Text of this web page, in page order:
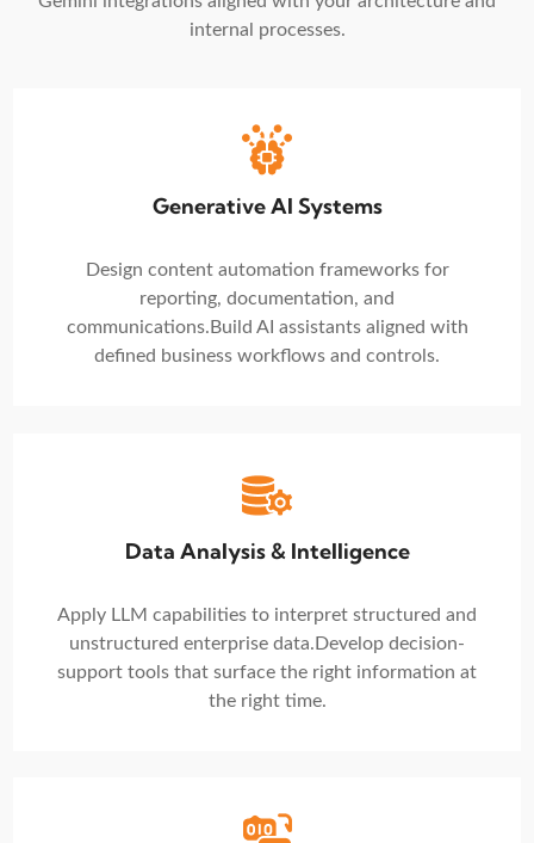
internal processes.
Generative AI Systems
Design content automation frameworks for
reporting, documentation, and
communications. Build AI assistants aligned with
defined business workflows and controls.
Data Analysis & Intelligence
Apply LLM capabilities to interpret structured and
unstructured enterprise data. Develop decision-
support tools that surface the right information at
the right time.